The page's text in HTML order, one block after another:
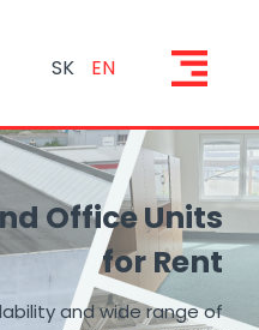
SK EN
Office Units
for Rent
and wide range of